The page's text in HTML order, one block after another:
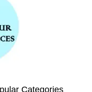
Categories